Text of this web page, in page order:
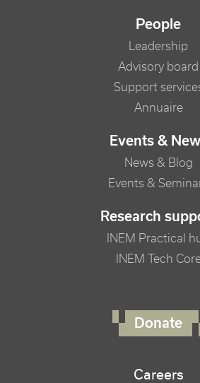
People
Leadership
Advisory board
Support
Annuaire
Events &
News & Blog
Events &
Research
INEM Practical
INEM Tech
Donate
Careers